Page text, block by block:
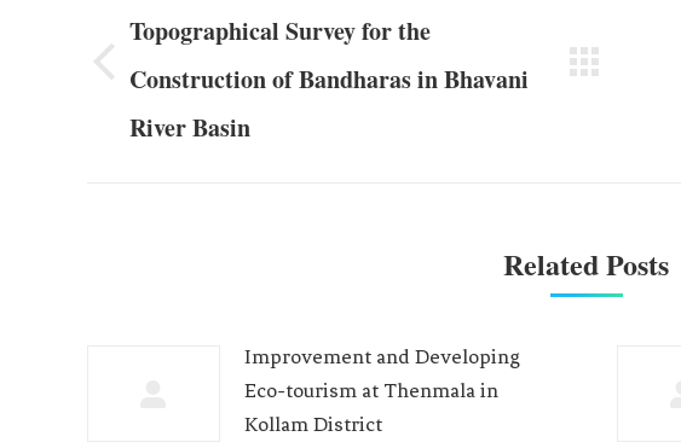
Topographical Survey for the
Construction of Bandharas in Bhavani
River Basin
Related Posts
Improvement and Developing
Eco-tourism at Thenmala in
Kollam District